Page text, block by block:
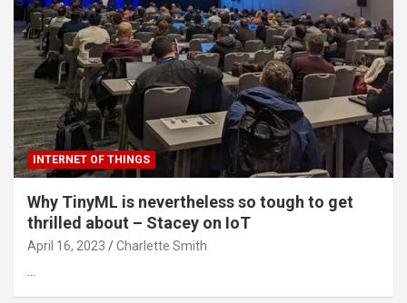
INTERNET OF THINGS
Why TinyML is nevertheless so tough to get
thrilled about – Stacey on IoT
April 16, 2023 Charlette Smith
…